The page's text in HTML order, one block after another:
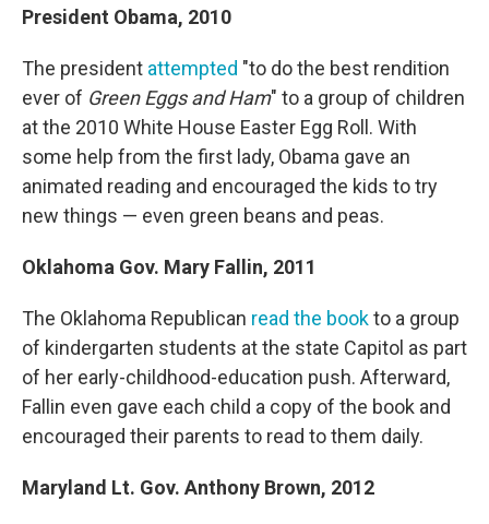
President Obama, 2010
The president attempted "to do the best rendition
ever of Green Eggs and Ham" to a group of children
at the 2010 White House Easter Egg Roll. With
some help from the first lady, Obama gave an
animated reading and encouraged the kids to try
new things — even green beans and peas.
Oklahoma Gov. Mary Fallin, 2011
The Oklahoma Republican read the bookto a group
of kindergarten students at the state Capitol as part
of her early-childhood-education push. Afterward,
Fallin even gave each child a copy of the book and
encouraged their parents to read to them daily.
Maryland Lt. Gov. Anthony Brown, 2012